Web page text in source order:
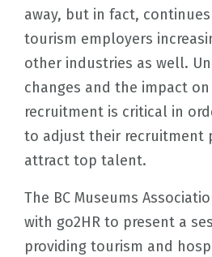
away, but in fact,
tourism employers
other industries as well.
changes and the impact
recruitment is critical in
to adjust their recruitment
attract top talent.
The BC Museums
with go2HR to present a
providing tourism and